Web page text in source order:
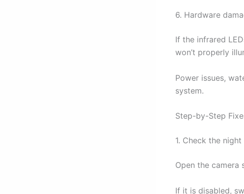
6. Hardware
If the infrared
won’t properly
Power issues,
system.
Step-by-Step
1. Check the
Open the
If it is disabled,